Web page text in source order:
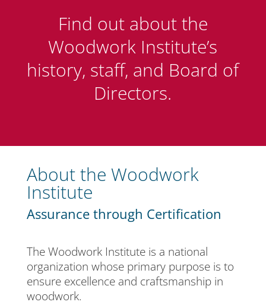
Find out about the
Woodwork Institute’s
history, staff, and Board of
Directors.
About the Woodwork
Institute
Assurance through Certification
The Woodwork Institute is a national
organization whose primary purpose is to
ensure excellence and craftsmanship in
woodwork.